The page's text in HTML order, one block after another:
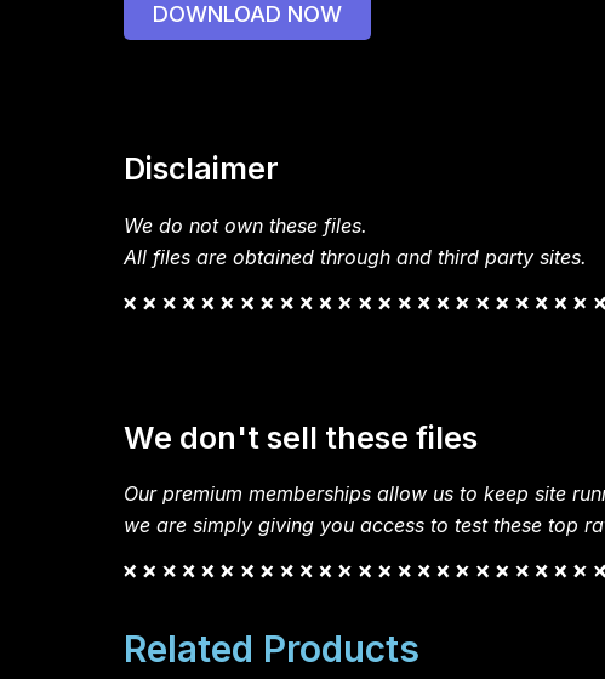
DOWNLOAD NOW
Disclaimer
We do not own these files.
All files are obtained through and third party sites.
We don't sell these files
Our premium memberships allow us to keep site
we are simply giving you access to test these top
Related Products